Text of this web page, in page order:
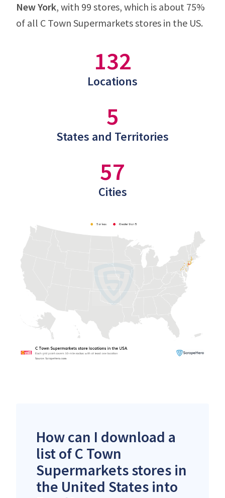
New York, with 99 stores, which is about 75%
of all C Town Supermarkets stores in the US.
132
Locations
5
States and Territories
57
Cities
How can I download a
list of C Town
Supermarkets stores in
the United States into